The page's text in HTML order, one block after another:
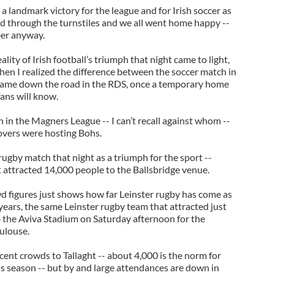
a landmark victory for the league and for Irish soccer as
through the turnstiles and we all went home happy --
anyway.
of Irish football’s triumph that night came to light,
I realized the difference between the soccer match in
down the road in the RDS, once a temporary home
will know.
the Magners League -- I can’t recall against whom --
were hosting Bohs.
match that night as a triumph for the sport --
14,000 people to the Ballsbridge venue.
figures just shows how far Leinster rugby has come as
the same Leinster rugby team that attracted just
Aviva Stadium on Saturday afternoon for the
crowds to Tallaght -- about 4,000 is the norm for
season -- but by and large attendances are down in